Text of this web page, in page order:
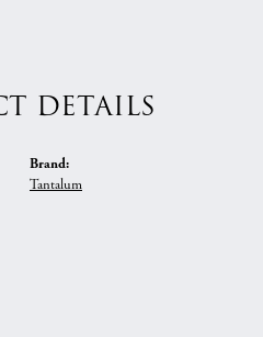
DETAILS
Brand:
Tantalum